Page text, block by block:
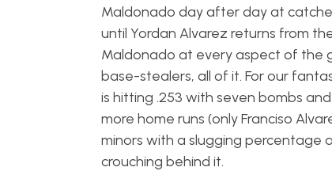
Maldonado day after day at
until Yordan Alvarez returns from
Maldonado at every aspect of the
base-stealers, all of it. For our
is hitting .253 with seven bombs
more home runs (only Franciso
minors with a slugging percentage
crouching behind it.